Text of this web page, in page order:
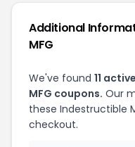
Additional
MFG
We've found 11
MFG coupons. Our
these Indestructible
checkout.